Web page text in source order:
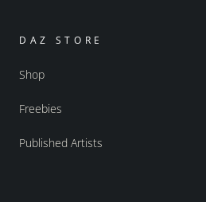
DAZ STORE
Shop
Freebies
Published Artists